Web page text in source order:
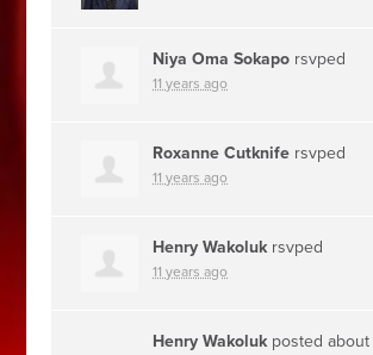
Niya Oma Sokapo rsvped
11 years ago
Roxanne Cutknife rsvped
11 years ago
Henry Wakolukrsvped
11 years ago
Henry Wakolukposted about